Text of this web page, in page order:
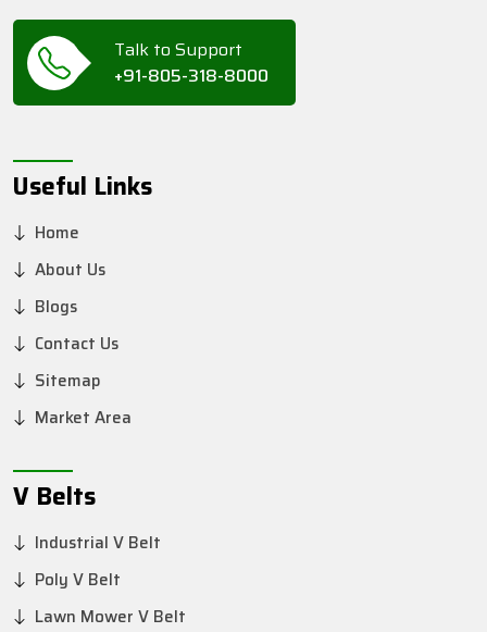
Talk to Support
+91-805-318-8000
Useful Links
Home
About Us
Blogs
Contact Us
Sitemap
Market Area
V Belts
Industrial V Belt
Poly V Belt
Lawn Mower V Belt